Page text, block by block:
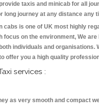
taxis and minicab for all
long journey at any distance any
cabs is one of UK most highly
focus on the environment, We
individuals and organisations.
offer you a high quality
services :
as very smooth and compact